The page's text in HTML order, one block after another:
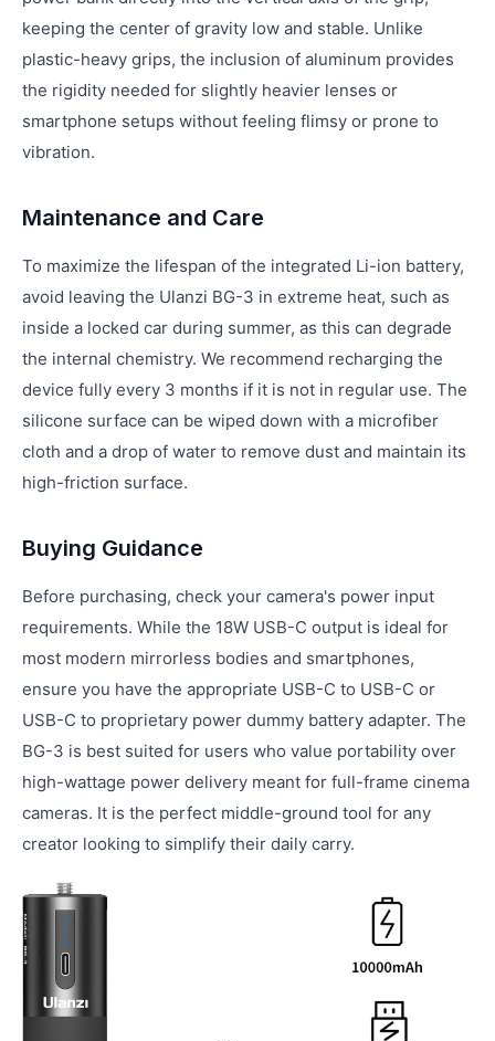
keeping the center of gravity low and stable. Unlike
plastic-heavy grips, the inclusion of aluminum provides
the rigidity needed for slightly heavier lenses or
smartphone setups without feeling flimsy or prone to
vibration.
Maintenance and Care
To maximize the lifespan of the integrated Li-ion battery,
avoid leaving the Ulanzi BG-3 in extreme heat, such as
inside a locked car during summer, as this can degrade
the internal chemistry. We recommend recharging the
device fully every 3 months if it is not in regular use. The
silicone surface can be wiped down with a microfiber
cloth and a drop of water to remove dust and maintain its
high-friction surface.
Buying Guidance
Before purchasing, check your camera's power input
requirements. While the 18W USB-C output is ideal for
most modern mirrorless bodies and smartphones,
ensure you have the appropriate USB-C to USB-C or
USB-C to proprietary power dummy battery adapter. The
BG-3 is best suited for users who value portability over
high-wattage power delivery meant for full-frame cinema
cameras. It is the perfect middle-ground tool for any
creator looking to simplify their daily carry.